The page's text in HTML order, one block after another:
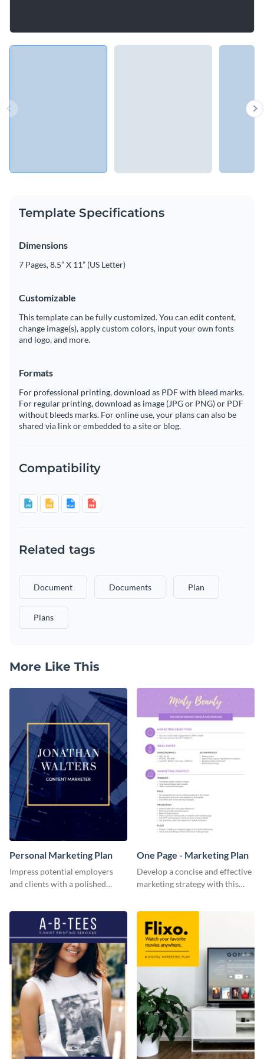
Template Specifications
Dimensions
7 Pages, 8.5” X 11” (US Letter)
Customizable
This template can be fully customized. You can edit content,
change image(s), apply custom colors, input your own fonts
and logo, and more.
Formats
For professional printing, download as PDF with bleed marks.
For regular printing, download as image (JPG or PNG) or PDF
without bleeds marks. For online use, your plans can also be
shared via link or embedded to a site or blog.
Compatibility
Related tags
Document Documents Plan
Plans
More Like This
Personal Marketing Plan
Impress potential employers
and clients with a polished
template.
One Page - Marketing Plan
Develop a concise and effective
marketing strategy with this